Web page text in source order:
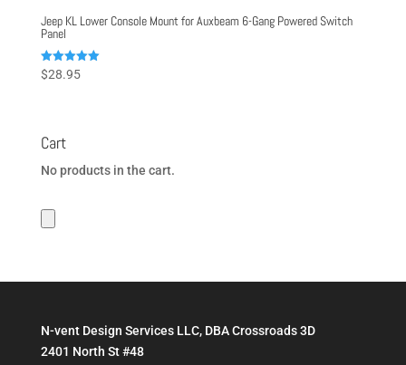
Jeep KL Lower Console Mount for Auxbeam 6-Gang Powered Switch
Panel
Rated
5.00
$28.95
Cart
No products in the cart.
N-vent Design Services LLC, DBA Crossroads 3D
2401 North St #48